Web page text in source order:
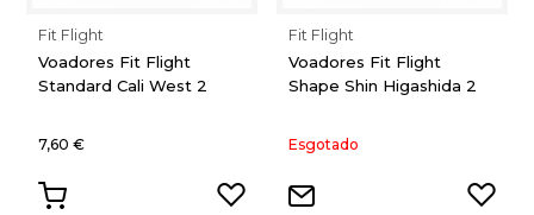
Fit Flight
Voadores Fit Flight
Standard Cali West 2
7,60 €
Fit Flight
Voadores Fit Flight
Shape Shin Higashida 2
Esgotado